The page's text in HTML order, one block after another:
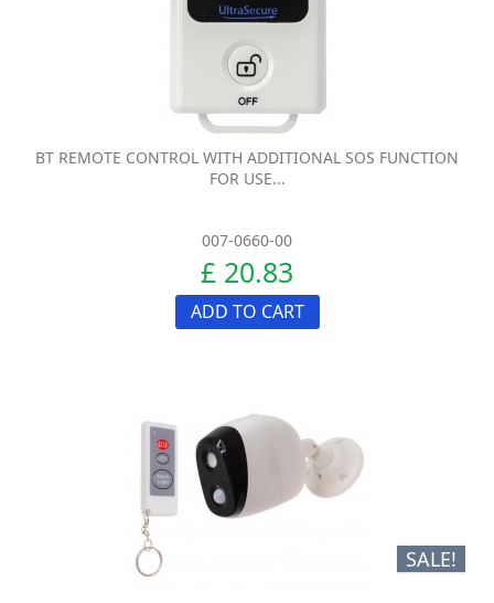
BT REMOTE CONTROL WITH ADDITIONAL SOS FUNCTION
FOR USE...
007-0660-00
£ 20.83
ADD TO CART
SALE!